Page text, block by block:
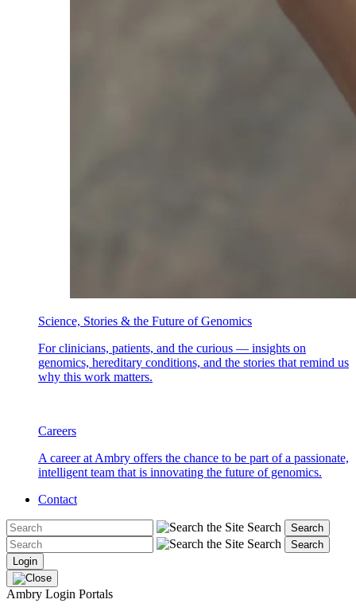
Science, Stories & the Future of Genomics
For clinicians, patients, and the curious — insights on
genomics, hereditary conditions, and the stories that remind us
why this work matters.
Careers
A career at Ambry offers the chance to be part of a passionate,
intelligent team that is innovating the future of genomics.
Contact
Search Search
Search
Search
Login
Ambry Login Portals